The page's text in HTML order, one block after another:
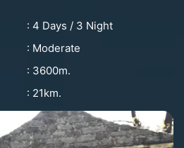
: 4 Days / 3 Night
: Moderate
: 3600m.
: 21km.